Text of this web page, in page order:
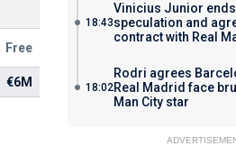
Free
€6M
18:43
Vinicius Junior ends
speculation and
contract with Real
18:02
Rodri agrees
Real Madrid face
Man City star